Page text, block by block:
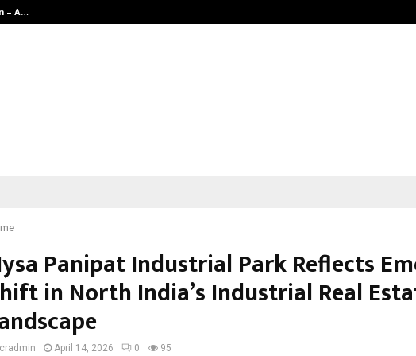
– A…
Panipat Industrial Park Reflects
in North India’s Industrial Real
cradmin April 14, 2026 0 95